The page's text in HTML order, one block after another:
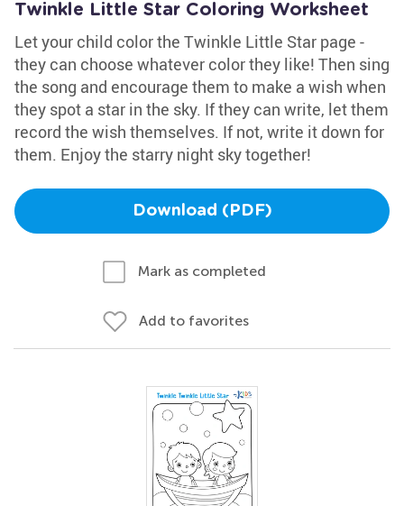
Twinkle Little Star Coloring Worksheet
Let your child color the Twinkle Little Star page -
they can choose whatever color they like! Then sing
the song and encourage them to make a wish when
they spot a star in the sky. If they can write, let them
record the wish themselves. If not, write it down for
them. Enjoy the starry night sky together!
Download (PDF)
Mark as completed
Add to favorites